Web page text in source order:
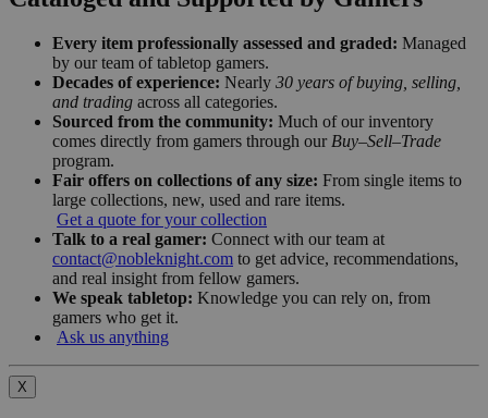
Every item professionally assessed and graded: Managed
by our team of tabletop gamers.
Decades of experience: Nearly 30 years of buying, selling,
and trading across all categories.
Sourced from the community: Much of our inventory
comes directly from gamers through our Buy–Sell–Trade
program.
Fair offers on collections of any size: From single items to
large collections, new, used and rare items.
Get a quote for your collection
Talk to a real gamer: Connect with our team at
contact@nobleknight.com to get advice, recommendations,
and real insight from fellow gamers.
We speak tabletop: Knowledge you can rely on, from
gamers who get it.
Ask us anything
X